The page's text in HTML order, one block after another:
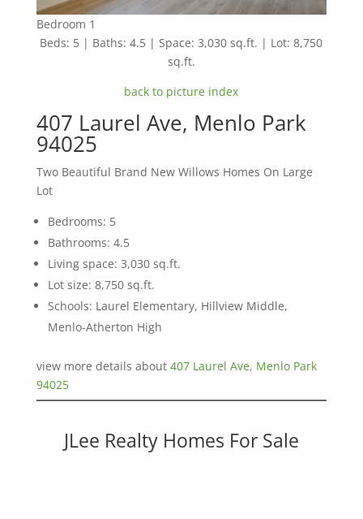
Bedroom 1
Beds: 5 | Baths: 4.5 | Space: 3,030 sq.ft. | Lot: 8,750
sq.ft.
back to picture index
407 Laurel Ave, Menlo Park
94025
Two Beautiful Brand New Willows Homes On Large
Lot
Bedrooms: 5
Bathrooms: 4.5
Living space: 3,030 sq.ft.
Lot size: 8,750 sq.ft.
Schools: Laurel Elementary, Hillview Middle,
Menlo-Atherton High
view more details about 407 Laurel Ave, Menlo Park
94025
JLee Realty Homes For Sale